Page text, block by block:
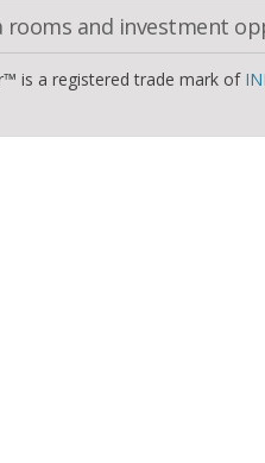
rooms and investment
is a registered trade mark of